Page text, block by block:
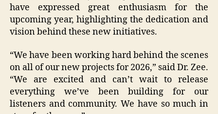
have expressed great enthusiasm for the
upcoming year, highlighting the dedication and
vision behind these new initiatives.
“We have been working hard behind the scenes
on all of our new projects for 2026,” said Dr. Zee.
“We are excited and can’t wait to release
everything we’ve been building for our
listeners and community. We have so much in